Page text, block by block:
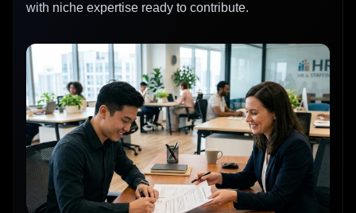
with niche expertise ready to contribute.